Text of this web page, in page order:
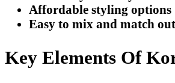
Affordable styling options
Easy to mix and match
Key Elements Of